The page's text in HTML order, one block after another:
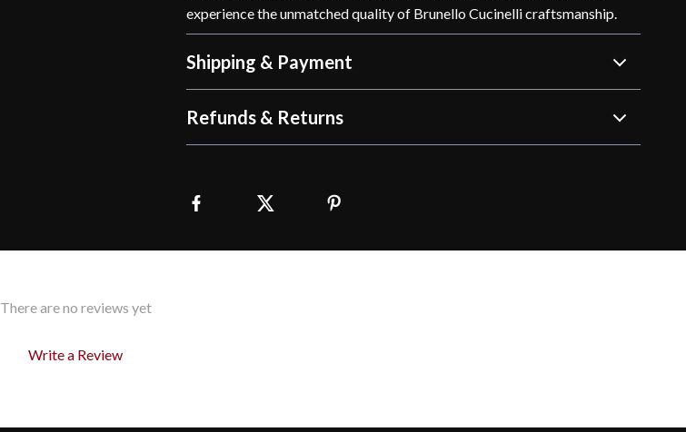
experience the unmatched quality of Brunello Cucinelli craftsmanship.
Shipping & Payment
Refunds & Returns
There are no reviews yet
Write a Review